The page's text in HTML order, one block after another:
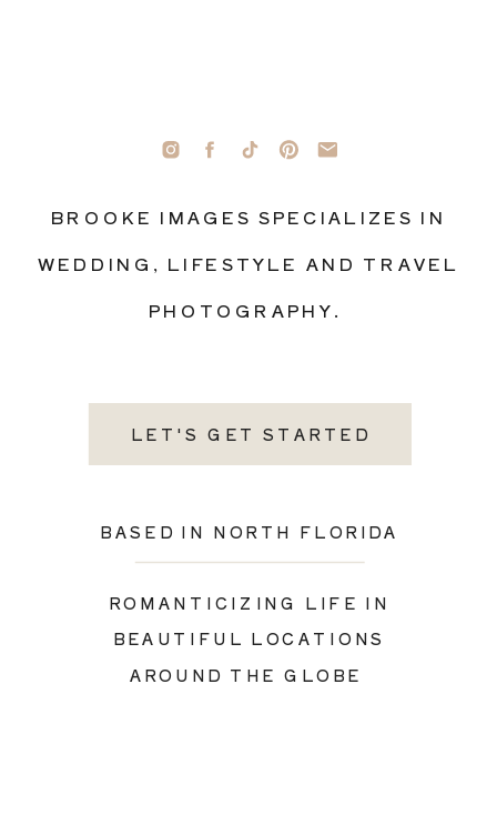
LET'S GET STARTED
BASED IN NORTH FLORIDA
ROMANTICIZING LIFE IN
BEAUTIFUL LOCATIONS
AROUND THE GLOBE
BROOKE IMAGES SPECIALIZES IN
WEDDING, LIFESTYLE AND TRAVEL
PHOTOGRAPHY.